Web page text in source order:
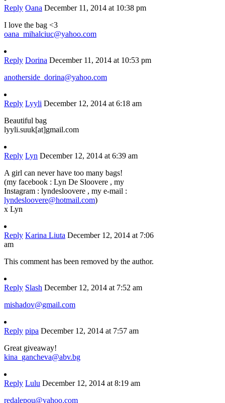
Reply Oana December 11, 2014 at 10:38 pm
I love the bag <3
oana_mihalciuc@yahoo.com
Reply Dorina December 11, 2014 at 10:53 pm
anotherside_dorina@yahoo.com
Reply Lyyli December 12, 2014 at 6:18 am
Beautiful bag
lyyli.suuk[at]gmail.com
Reply Lyn December 12, 2014 at 6:39 am
A girl can never have too many bags!
(my facebook : Lyn De Sloovere , my
Instagram : lyndesloovere , my e-mail :
lyndesloovere@hotmail.com)
x Lyn
Reply Karina Liuta December 12, 2014 at 7:06
am
This comment has been removed by the author.
Reply Slash December 12, 2014 at 7:52 am
mishadov@gmail.com
Reply pipa December 12, 2014 at 7:57 am
Great giveaway!
kina_gancheva@abv.bg
Reply Lulu December 12, 2014 at 8:19 am
redalepou@yahoo.com